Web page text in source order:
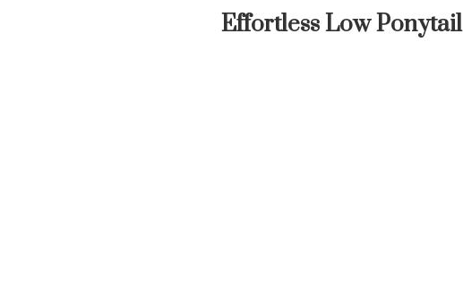
Effortless Low Ponytail